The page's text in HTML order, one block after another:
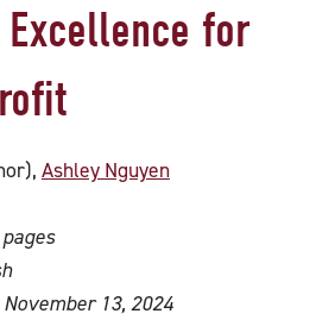
for
Ashley Nguyen
13, 2024